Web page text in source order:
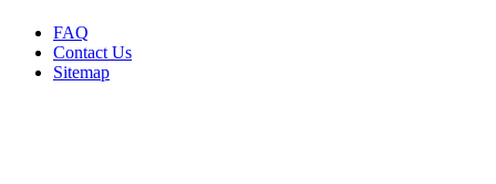
FAQ
Contact Us
Sitemap